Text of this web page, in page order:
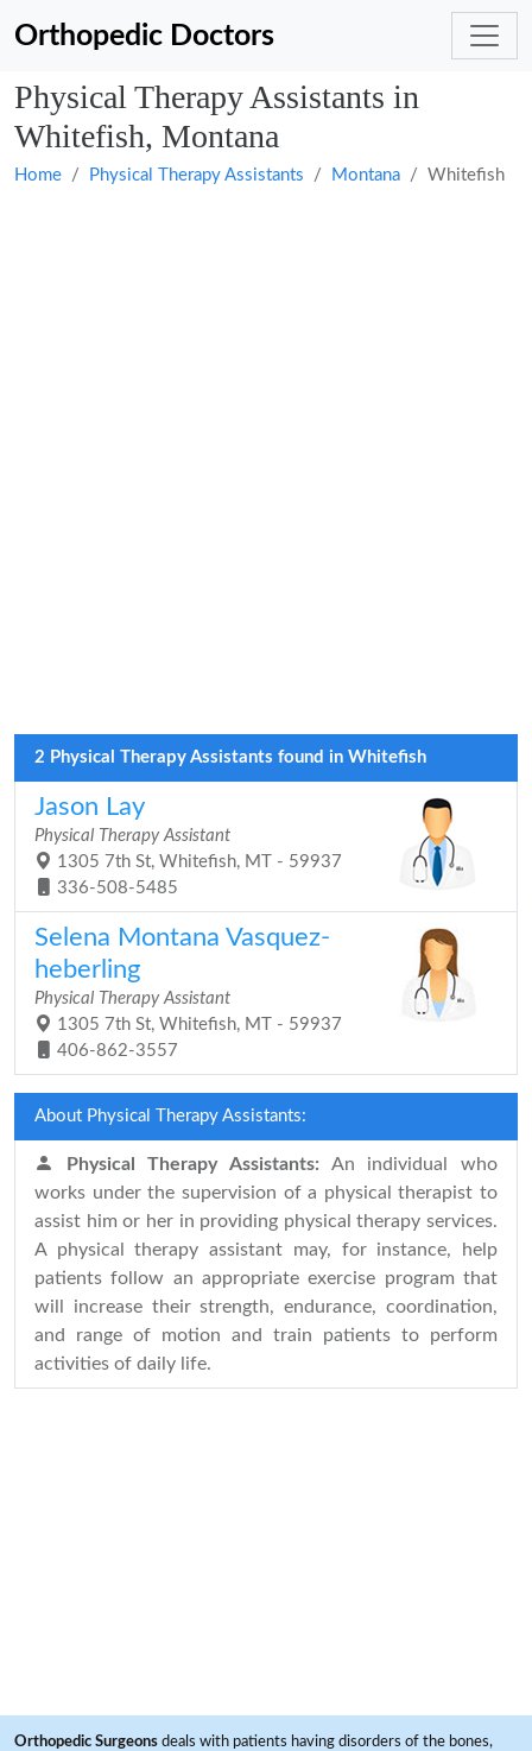
Orthopedic Doctors
Physical Therapy Assistants in
Whitefish, Montana
Home Physical Therapy Assistants Montana Whitefish
2 Physical Therapy Assistants found in Whitefish
Jason Lay
Physical Therapy Assistant
1305 7th St, Whitefish, MT - 59937
336-508-5485
Selena Montana Vasquez-
heberling
Physical Therapy Assistant
1305 7th St, Whitefish, MT - 59937
406-862-3557
About Physical Therapy Assistants:
Physical Therapy Assistants: An individual who
works under the supervision of a physical therapist to
assist him or her in providing physical therapy services.
A physical therapy assistant may, for instance, help
patients follow an appropriate exercise program that
will increase their strength, endurance, coordination,
and range of motion and train patients to perform
activities of daily life.
Orthopedic Surgeons deals with patients having disorders of the bones,